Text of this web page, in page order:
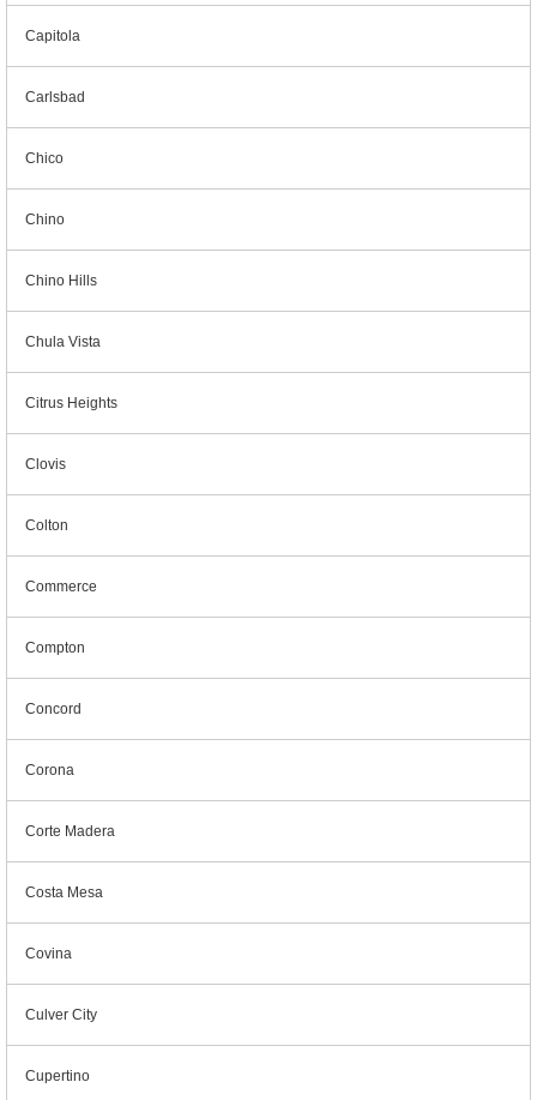
Capitola
Carlsbad
Chico
Chino
Chino Hills
Chula Vista
Citrus Heights
Clovis
Colton
Commerce
Compton
Concord
Corona
Corte Madera
Costa Mesa
Covina
Culver City
Cupertino